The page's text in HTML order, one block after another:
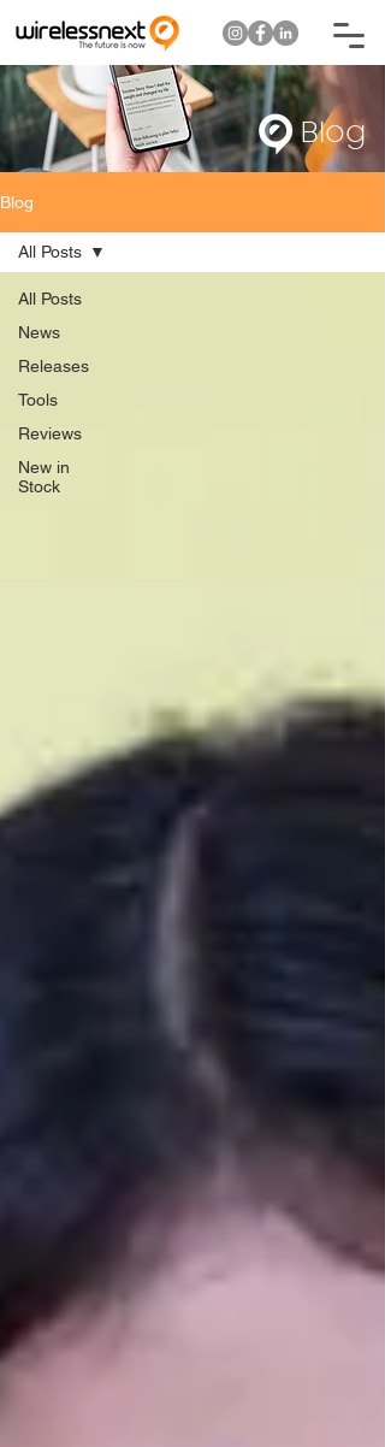
Blog
Blog
All Posts
News
Releases
Tools
Reviews
New in
Stock
All Posts